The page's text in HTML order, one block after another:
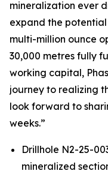
mineralization ever
expand the
multi-million ounce
30,000 metres fully
working capital,
journey to realizing
look forward to
weeks.”
Drillhole N2-25-
mineralized